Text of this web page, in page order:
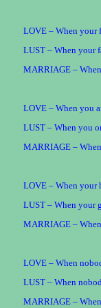
LOVE – When
LUST – When your
MARRIAGE –
LOVE – When you
LUST – When you
MARRIAGE –
LOVE – When your
LUST – When your
MARRIAGE –
LOVE – When
LUST – When
MARRIAGE –